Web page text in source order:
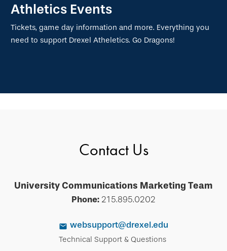
Athletics Events
Tickets, game day information and more. Everything you
need to support Drexel Atheletics. Go Dragons!
Contact Us
University Communications Marketing Team
Phone: 215.895.0202
websupport@drexel.edu
Technical Support & Questions